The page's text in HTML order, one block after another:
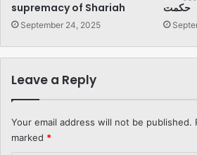
supremacy of Shariah
September 24, 2025
حکمت
Leave a Reply
Your email address will not be published.
marked *